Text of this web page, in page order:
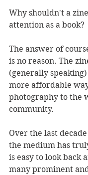
Why shouldn't a
attention as a book?
The answer of
is no reason. The
(generally
more affordable
photography to the
community.
Over the last
the medium has
is easy to look back
many prominent